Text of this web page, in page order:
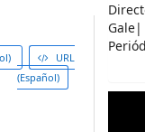
URL
(Español)
Gale|